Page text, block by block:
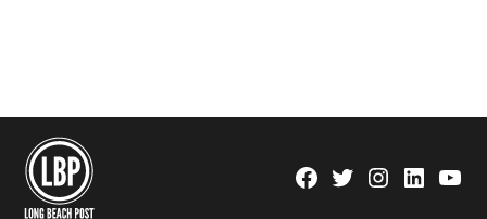
Facebook
TwitterInstagram
Linkedin